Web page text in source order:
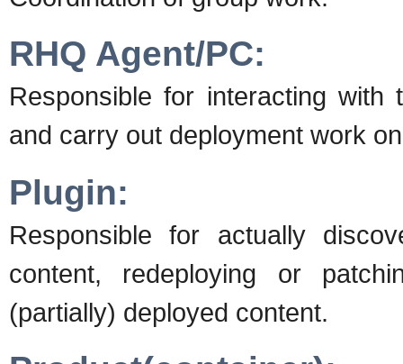
RHQ Agent/PC:
Responsible for interacting
and carry out deployment work
Plugin:
Responsible for actually
content, redeploying or
(partially) deployed content.